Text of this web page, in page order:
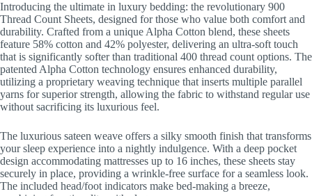
Introducing the ultimate in luxury bedding: the revolutionary 900
Thread Count Sheets, designed for those who value both comfort and
durability. Crafted from a unique Alpha Cotton blend, these sheets
feature 58% cotton and 42% polyester, delivering an ultra-soft touch
that is significantly softer than traditional 400 thread count options. The
patented Alpha Cotton technology ensures enhanced durability,
utilizing a proprietary weaving technique that inserts multiple parallel
yarns for superior strength, allowing the fabric to withstand regular use
without sacrificing its luxurious feel.
The luxurious sateen weave offers a silky smooth finish that transforms
your sleep experience into a nightly indulgence. With a deep pocket
design accommodating mattresses up to 16 inches, these sheets stay
securely in place, providing a wrinkle-free surface for a seamless look.
The included head/foot indicators make bed-making a breeze,